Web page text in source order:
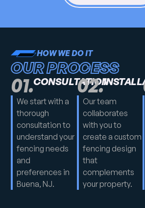
HOW WE DO IT
OUR PROCESS
01.CONSULTATION
We start with a
thorough
consultation to
understand your
fencing needs
and
preferences in
Buena, NJ.
02.
Our team
collaborates
with you to
create a custom
fencing design
that
complements
your property.